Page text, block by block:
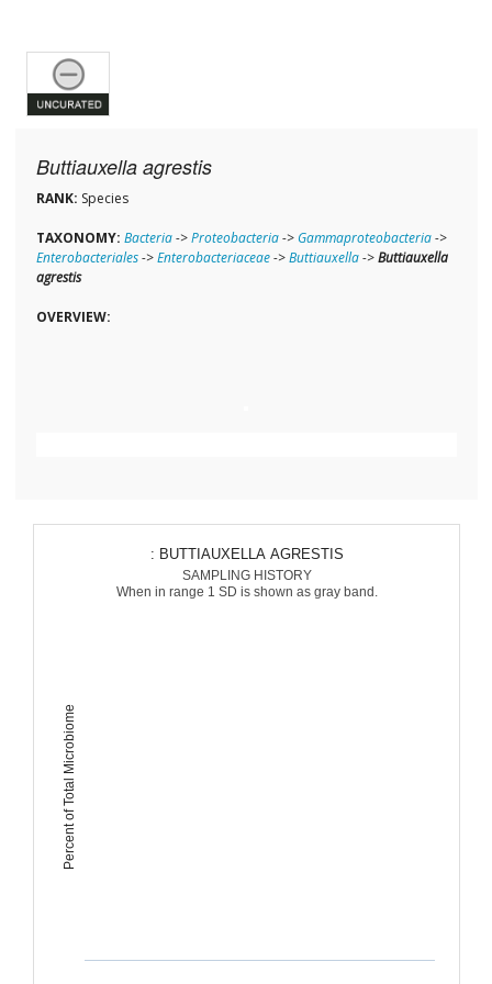
Buttiauxella agrestis
RANK: Species
TAXONOMY: Bacteria->Proteobacteria-> Gammaproteobacteria->
Enterobacteriales->Enterobacteriaceae->Buttiauxella->Buttiauxella
agrestis
OVERVIEW:
Percent of Total Microbiome
: BUTTIAUXELLA AGRESTIS
SAMPLING HISTORY
When in range 1 SD is shown as gray band.